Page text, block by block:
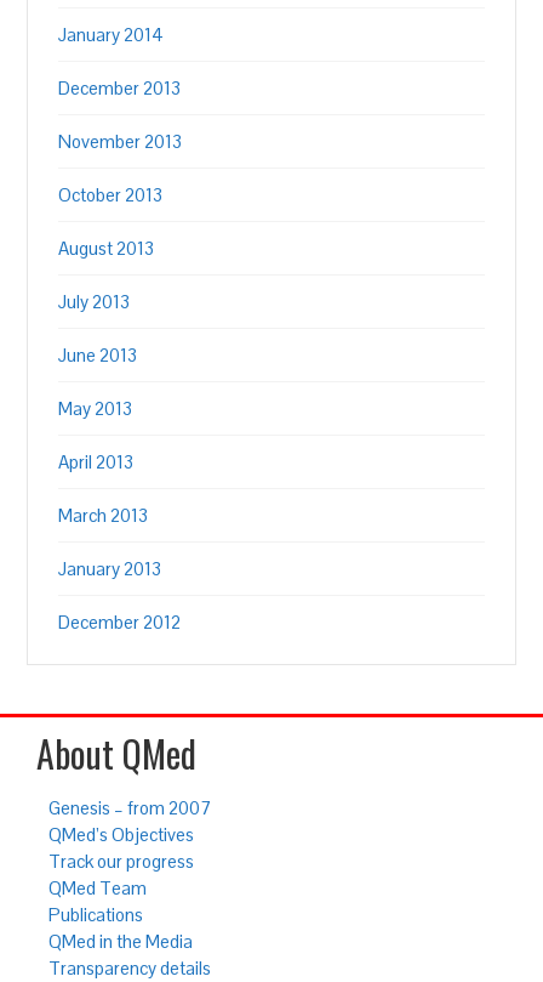
January 2014
December 2013
November 2013
October 2013
August 2013
July 2013
June 2013
May 2013
April 2013
March 2013
January 2013
December 2012
About QMed
Genesis – from 2007
QMed’s Objectives
Track our progress
QMed Team
Publications
QMed in the Media
Transparency details